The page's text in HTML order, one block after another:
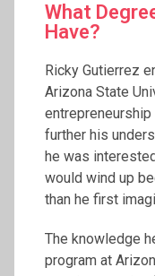
What
Have?
Ricky Gutierrez
Arizona State
further his
he was
would wind up
than he first
The knowledge
program at